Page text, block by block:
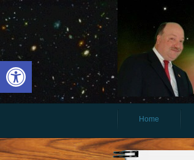
Open toolbar
Home